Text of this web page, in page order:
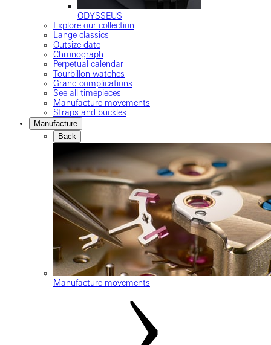
ODYSSEUS
Explore our collection
Lange classics
Outsize date
Chronograph
Perpetual calendar
Tourbillon watches
Grand complications
See all timepieces
Manufacture movements
Straps and buckles
Manufacture
Back
Manufacture movements